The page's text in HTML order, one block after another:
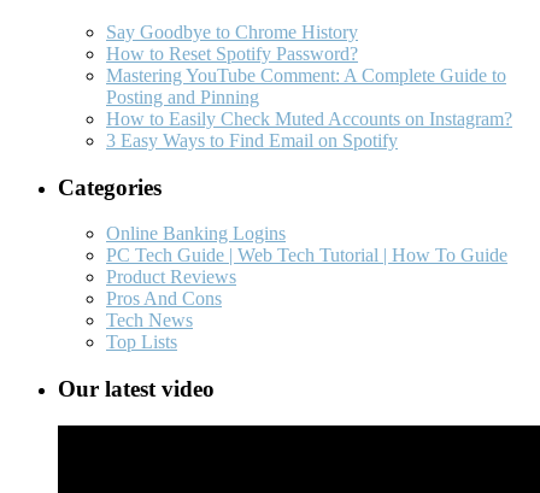
Say Goodbye to Chrome History
How to Reset Spotify Password?
Mastering YouTube Comment: A Complete Guide to
Posting and Pinning
How to Easily Check Muted Accounts on Instagram?
3 Easy Ways to Find Email on Spotify
Categories
Online Banking Logins
PC Tech Guide | Web Tech Tutorial | How To Guide
Product Reviews
Pros And Cons
Tech News
Top Lists
Our latest video